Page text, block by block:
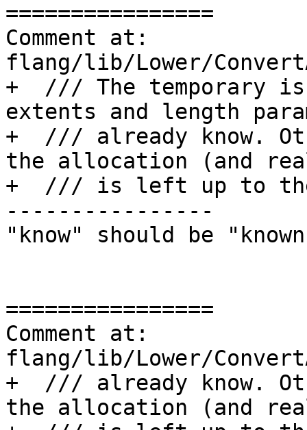
================
Comment at:
flang/lib/Lower/
+  /// The temporary
extents and length
+  /// already know.
the allocation (and
+  /// is left up to
----------------
"know" should be
================
Comment at:
flang/lib/Lower/
+  /// already know.
the allocation (and